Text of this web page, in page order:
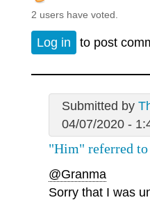
2 users have voted.
Log in to post
Submitted by
04/07/2020 -
"Him" referred to
@Granma
Sorry that I was